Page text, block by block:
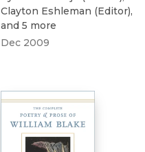
Clayton Eshleman (Editor),
and 5 more
Dec 2009